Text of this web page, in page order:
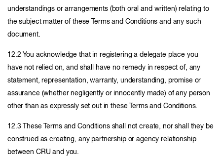
understandings or arrangements (both oral and written) relating to
the subject matter of these Terms and Conditions and any such
document.
12.2 You acknowledge that in registering a delegate place you
have not relied on, and shall have no remedy in respect of, any
statement, representation, warranty, understanding, promise or
assurance (whether negligently or innocently made) of any person
other than as expressly set out in these Terms and Conditions.
12.3 These Terms and Conditions shall not create, nor shall they be
construed as creating, any partnership or agency relationship
between CRU and you.